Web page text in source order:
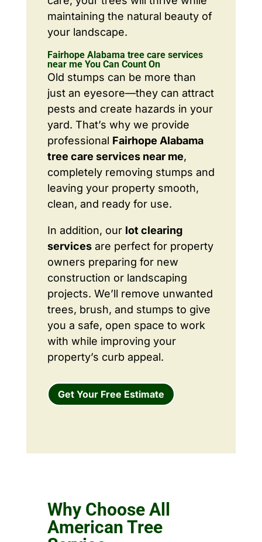
maintaining the natural beauty of
your landscape.
Fairhope Alabama tree care services
near me You Can Count On
Old stumps can be more than
just an eyesore—they can attract
pests and create hazards in your
yard. That’s why we provide
professional Fairhope Alabama
tree care services near me,
completely removing stumps and
leaving your property smooth,
clean, and ready for use.
In addition, our lot clearing
servicesare perfect for property
owners preparing for new
construction or landscaping
projects. We’ll remove unwanted
trees, brush, and stumps to give
you a safe, open space to work
with while improving your
property’s curb appeal.
Get Your Free Estimate
Why Choose All
American Tree